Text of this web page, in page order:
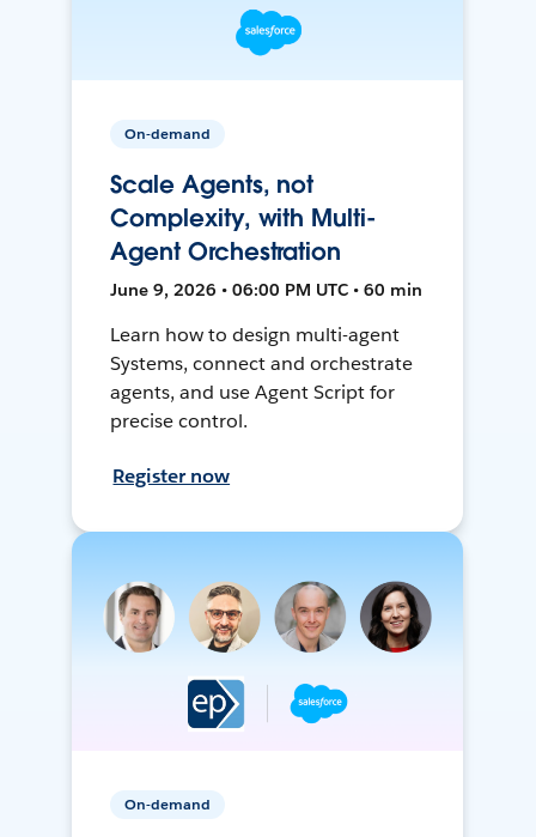
On-demand
Scale Agents, not
Complexity, with Multi-
Agent Orchestration
June 9, 2026 • 06:00 PM UTC • 60 min
Learn how to design multi-agent
Systems, connect and orchestrate
agents, and use Agent Script for
precise control.
Register now
On-demand